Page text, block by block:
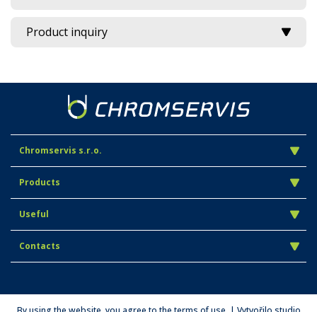
Product inquiry
Chromservis s.r.o.
Products
Useful
Contacts